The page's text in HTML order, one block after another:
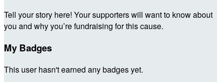
Tell your story here! Your supporters will want to know about
you and why you’re fundraising for this cause.
My Badges
This user hasn't earned any badges yet.